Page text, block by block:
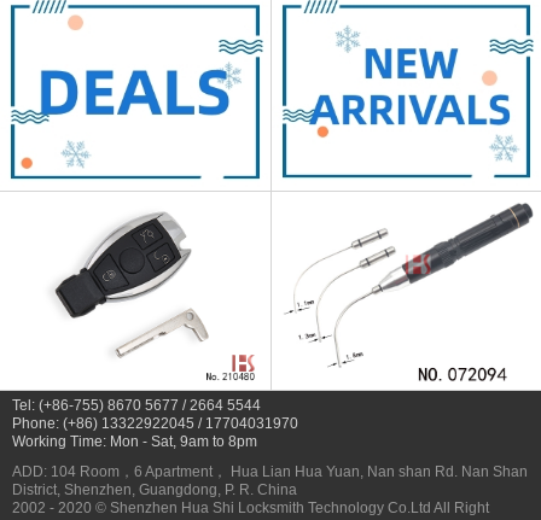
Tel: (+86-755) 8670 5677 / 2664 5544
Phone: (+86) 13322922045 / 17704031970
Working Time: Mon - Sat, 9am to 8pm
ADD: 104 Room，6 Apartment， Hua Lian Hua Yuan, Nan shan Rd. Nan Shan
District, Shenzhen, Guangdong, P. R. China
2002 - 2020 © Shenzhen Hua Shi Locksmith Technology Co.Ltd All Right